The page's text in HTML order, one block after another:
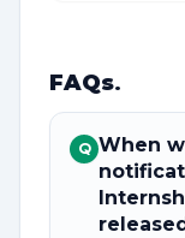
FAQs.
Q When